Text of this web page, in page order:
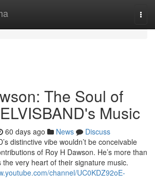
The Soul of
Music
60 days ago News
Discuss
distinctive vibe wouldn’t be conceivable
of Roy H Dawson. He’s more than
the very heart of their signature music.
channel/UC0KDZ92oE-